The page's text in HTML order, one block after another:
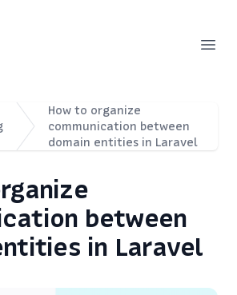
- частный PHP-программист,
How to organize
communication between
domain entities in Laravel
between
in Laravel